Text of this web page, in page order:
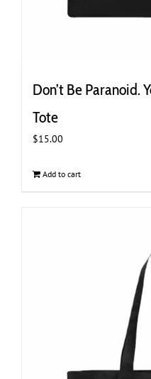
Don’t Be Paranoid.
Tote
$15.00
Add to cart